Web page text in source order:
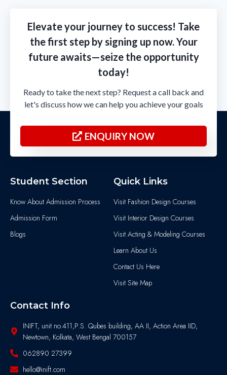
Elevate your journey to success! Take
the first step by signing up now. Your
future awaits—seize the opportunity
today!
Ready to take the next step? Request a call back and
let's discuss how we can help you achieve your goals
ENQUIRY NOW
Student Section
Know About Admission Process
Admission Form
Blogs
Quick Links
Visit Fashion Design Courses
Visit Interior Design Courses
Visit Acting & Modeling Courses
Learn About Us
Contact Us Here
Visit Site Map
Contact Info
INIFT, unit no.411,P.S. Qubes building, AA II, Action Area IID,
Newtown, Kolkata, West Bengal 700157
062890 27399
hello@inift.com